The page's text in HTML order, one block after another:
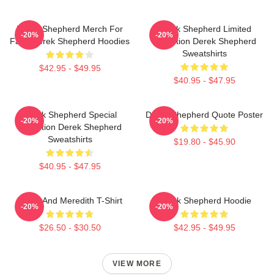
Derek Shepherd Merch For
Fans Derek Shepherd Hoodies
$42.95 - $49.95
-20%
Derek Shepherd Limited
Collection Derek Shepherd
Sweatshirts
$40.95 - $47.95
-20%
Derek Shepherd Special
Collection Derek Shepherd
Sweatshirts
$40.95 - $47.95
-20%
Derek Shepherd Quote Poster
$19.80 - $45.90
-20%
Derek And Meredith T-Shirt
$26.50 - $30.50
-20%
Derek Shepherd Hoodie
$42.95 - $49.95
-20%
VIEW MORE